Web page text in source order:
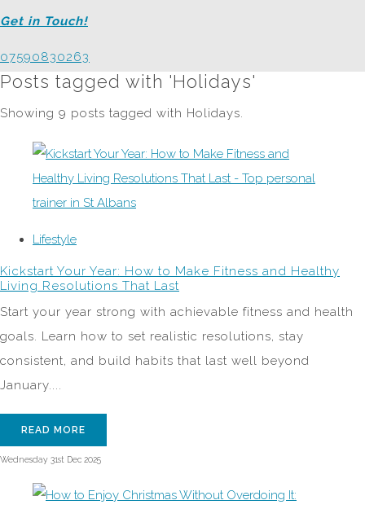
Get in Touch!
07590830263
Posts tagged with 'Holidays'
Showing 9 posts tagged with Holidays.
Lifestyle
Kickstart Your Year: How to Make Fitness and Healthy
Living Resolutions That Last
Start your year strong with achievable fitness and health
goals. Learn how to set realistic resolutions, stay
consistent, and build habits that last well beyond
January....
READ MORE
Wednesday 31st Dec 2025